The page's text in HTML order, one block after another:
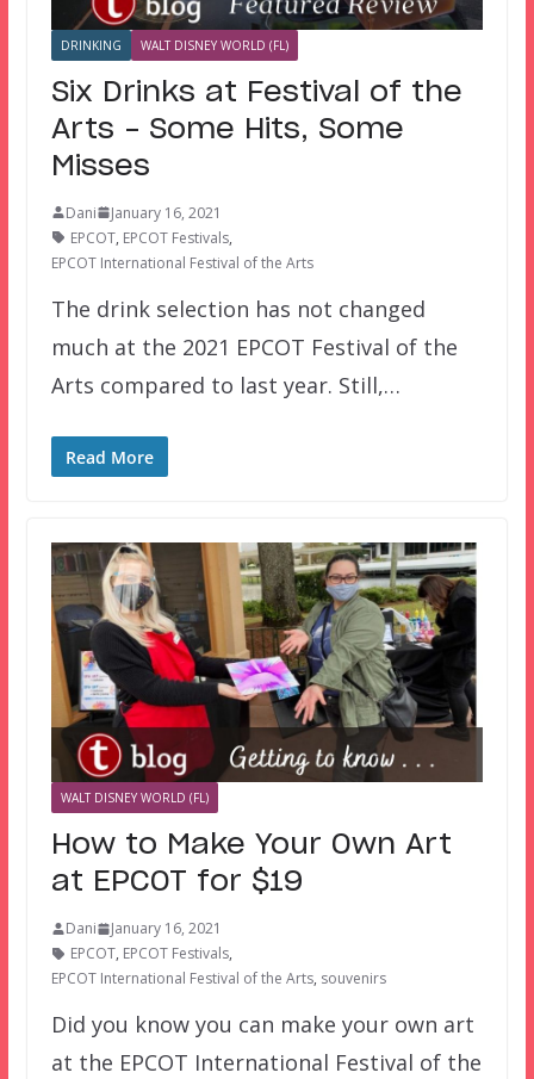
DRINKING WALT DISNEY WORLD (FL)
Six Drinks at Festival of the
Arts – Some Hits, Some
Misses
Dani
January 16, 2021
EPCOT, EPCOT Festivals,
EPCOT International Festival of the Arts
The drink selection has not changed
much at the 2021 EPCOT Festival of the
Arts compared to last year. Still,…
Read More
WALT DISNEY WORLD (FL)
How to Make Your Own Art
at EPCOT for $19
Dani
January 16, 2021
EPCOT, EPCOT Festivals,
EPCOT International Festival of the Arts, souvenirs
Did you know you can make your own art
at the EPCOT International Festival of the